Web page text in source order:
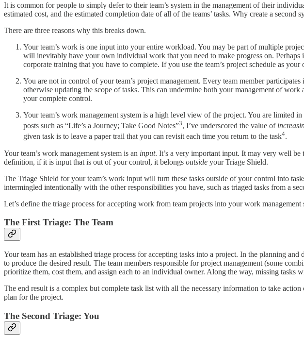
It is common for people to simply defer to their team’s system in the management of their
estimated cost, and the estimated completion date of all of the teams’ tasks. Why create a second
There are three reasons why this breaks down.
Your team’s work is one input into your entire workload. You may be part of multiple
will inevitably have your own individual work that you need to make progress on.
corporate training that you have to complete. If you use the team’s project schedule as
You are not in control of your team’s project management. Every team member
otherwise updating the scope of tasks. This can undermine both your management of
your complete control.
Your team’s work management system is a high level view of the project. You are
posts such as “Life’s a Journey; Take Good Notes”3, I’ve underscored the value of
given task is to leave a paper trail that you can revisit each time you return to the task4.
Your team’s work management system is an input. It’s a very important input. It may very well
definition, if it is input that is out of your control, it belongs outside your Triage Shield.
The Triage Shield for your team’s work input will turn these tasks outside of your control into
intermingled intentionally with the other responsibilities you have, such as triaged tasks from a
Let’s define the triage process for accepting work from team projects into your work management
The First Triage: The Team
Your team has an established triage process for accepting tasks into a project. In the planning
to produce the desired result. The team members responsible for project management (some
prioritize them, cost them, and assign each to an individual owner. Along the way, missing tasks
The end result is a complex but complete task list with all the necessary information to take
plan for the project.
The Second Triage: You